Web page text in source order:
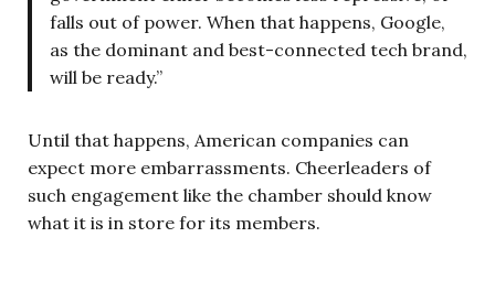
falls out of power. When that happens, Google,
as the dominant and best-connected tech brand,
will be ready.”
Until that happens, American companies can
expect more embarrassments. Cheerleaders of
such engagement like the chamber should know
what it is in store for its members.